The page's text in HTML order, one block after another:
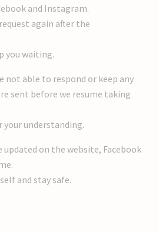
and Instagram.
again after the
you waiting.
not able to respond or keep any
sent before we resume taking
your understanding.
on the website, Facebook
and stay safe.